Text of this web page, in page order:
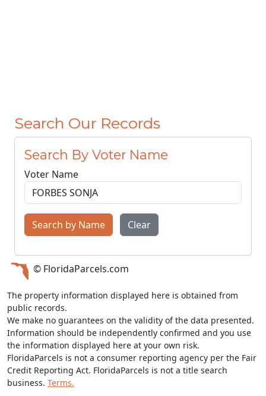
Search Our Records
Search By Voter Name
Voter Name
Search by Name Clear
© FloridaParcels.com
The property information displayed here is obtained from
public records.
We make no guarantees on the validity of the data presented.
Information should be independently confirmed and you use
the information displayed here at your own risk.
FloridaParcels is not a consumer reporting agency per the Fair
Credit Reporting Act. FloridaParcels is not a title search
business. Terms.